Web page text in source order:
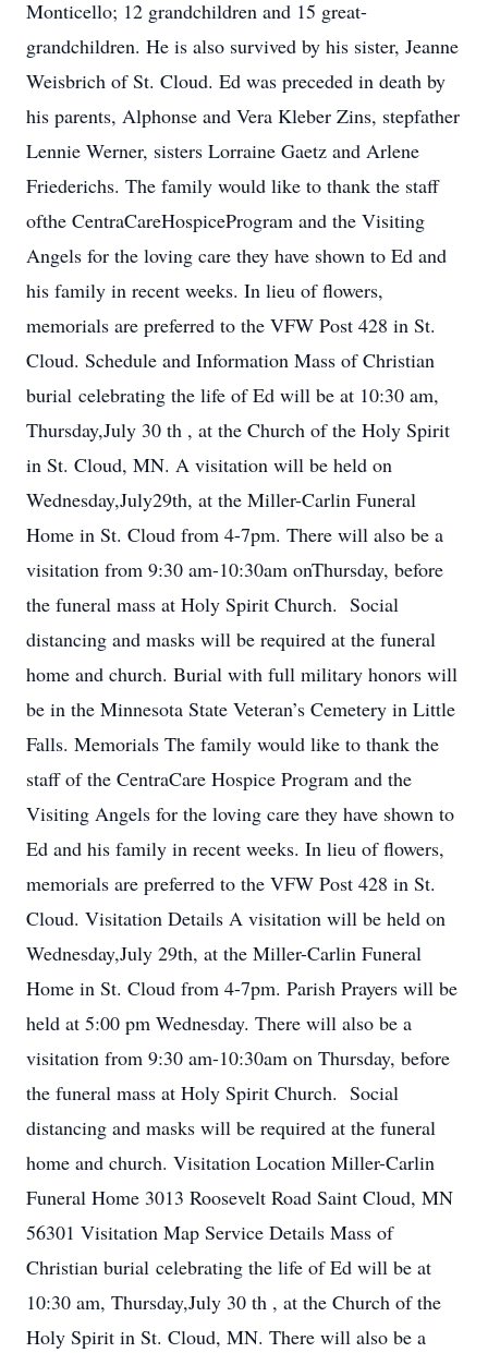
Monticello; 12 grandchildren and 15 great-
grandchildren. He is also survived by his sister, Jeanne
Weisbrich of St. Cloud. Ed was preceded in death by
his parents, Alphonse and Vera Kleber Zins, stepfather
Lennie Werner, sisters Lorraine Gaetz and Arlene
Friederichs. The family would like to thank the staff
ofthe CentraCareHospiceProgram and the Visiting
Angels for the loving care they have shown to Ed and
his family in recent weeks. In lieu of flowers,
memorials are preferred to the VFW Post 428 in St.
Cloud. Schedule and Information Mass of Christian
burial celebrating the life of Ed will be at 10:30 am,
Thursday,July 30 th , at the Church of the Holy Spirit
in St. Cloud, MN. A visitation will be held on
Wednesday,July29th, at the Miller-Carlin Funeral
Home in St. Cloud from 4-7pm. There will also be a
visitation from 9:30 am-10:30am onThursday, before
the funeral mass at Holy Spirit Church. Social
distancing and masks will be required at the funeral
home and church. Burial with full military honors will
be in the Minnesota State Veteran’s Cemetery in Little
Falls. Memorials The family would like to thank the
staff of the CentraCare Hospice Program and the
Visiting Angels for the loving care they have shown to
Ed and his family in recent weeks. In lieu of flowers,
memorials are preferred to the VFW Post 428 in St.
Cloud. Visitation Details A visitation will be held on
Wednesday,July 29th, at the Miller-Carlin Funeral
Home in St. Cloud from 4-7pm. Parish Prayers will be
held at 5:00 pm Wednesday. There will also be a
visitation from 9:30 am-10:30am on Thursday, before
the funeral mass at Holy Spirit Church. Social
distancing and masks will be required at the funeral
home and church. Visitation Location Miller-Carlin
Funeral Home 3013 Roosevelt Road Saint Cloud, MN
56301 Visitation Map Service Details Mass of
Christian burial celebrating the life of Ed will be at
10:30 am, Thursday,July 30 th , at the Church of the
Holy Spirit in St. Cloud, MN. There will also be a